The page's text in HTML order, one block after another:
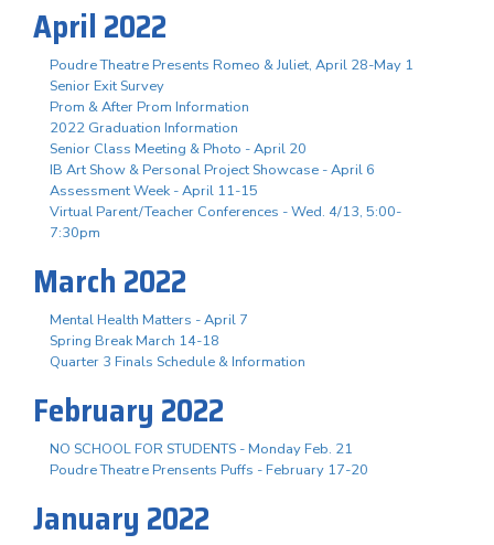
April 2022
Poudre Theatre Presents Romeo & Juliet, April 28-May 1
Senior Exit Survey
Prom & After Prom Information
2022 Graduation Information
Senior Class Meeting & Photo - April 20
IB Art Show & Personal Project Showcase - April 6
Assessment Week - April 11-15
Virtual Parent/Teacher Conferences - Wed. 4/13, 5:00-
7:30pm
March 2022
Mental Health Matters - April 7
Spring Break March 14-18
Quarter 3 Finals Schedule & Information
February 2022
NO SCHOOL FOR STUDENTS - Monday Feb. 21
Poudre Theatre Prensents Puffs - February 17-20
January 2022